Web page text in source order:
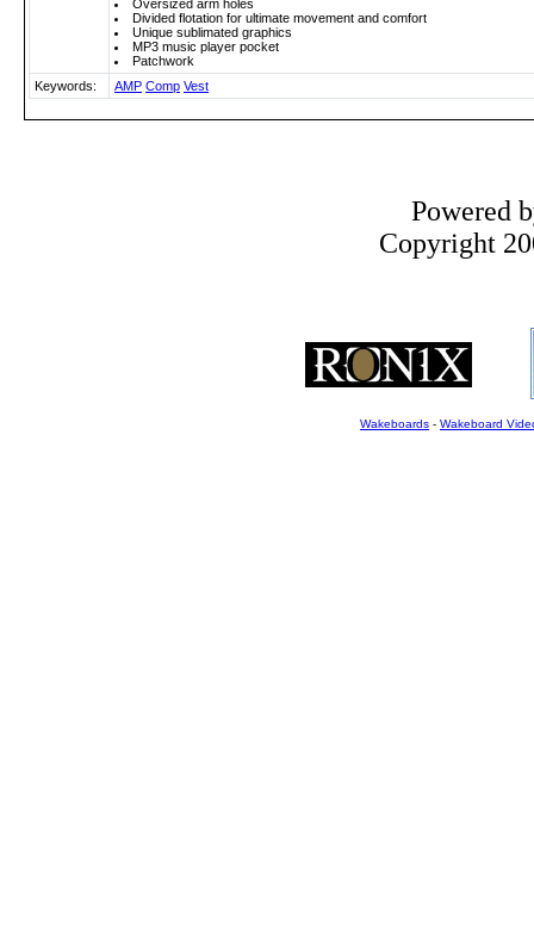
Oversized arm holes
Divided flotation for ultimate movement and comfort
Unique sublimated graphics
MP3 music player pocket
Patchwork
Keywords:
AMP Comp Vest
Powered
Copyright
Wakeboards - Wakeboard